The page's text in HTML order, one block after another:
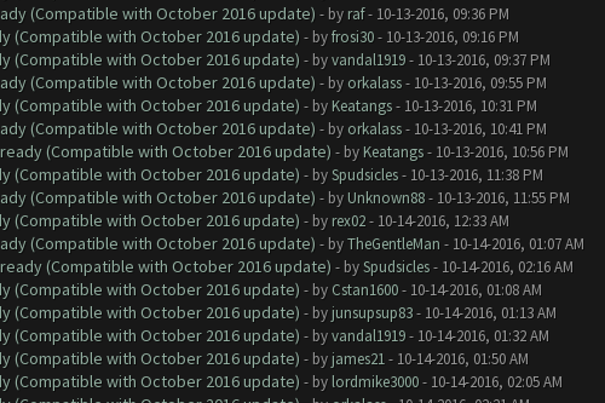
(Compatible with October 2016 update) - by raf- 10-13-2016, 09:36 PM
(Compatible with October 2016 update) - byfrosi30- 10-13-2016, 09:16 PM
(Compatible with October 2016 update) - byvandal1919- 10-13-2016, 09:37 PM
(Compatible with October 2016 update) - by orkalass- 10-13-2016, 09:55 PM
(Compatible with October 2016 update) - by Keatangs- 10-13-2016, 10:31 PM
(Compatible with October 2016 update) - by orkalass- 10-13-2016, 10:41 PM
(Compatible with October 2016 update) - by Keatangs- 10-13-2016, 10:56 PM
(Compatible with October 2016 update) - bySpudsicles- 10-13-2016, 11:38 PM
(Compatible with October 2016 update) - by Unknown88- 10-13-2016, 11:55 PM
(Compatible with October 2016 update) - by rex02- 10-14-2016, 12:33 AM
(Compatible with October 2016 update) - byTheGentleMan - 10-14-2016, 01:07 AM
(Compatible with October 2016 update) - bySpudsicles- 10-14-2016, 02:16 AM
(Compatible with October 2016 update) - by Cstan1600- 10-14-2016, 01:08 AM
(Compatible with October 2016 update) - by junsupsup83- 10-14-2016, 01:13 AM
(Compatible with October 2016 update) - byvandal1919- 10-14-2016, 01:32 AM
(Compatible with October 2016 update) - by james21- 10-14-2016, 01:50 AM
(Compatible with October 2016 update) - by lordmike3000- 10-14-2016, 02:05 AM